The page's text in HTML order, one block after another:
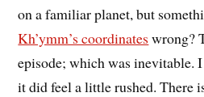
on a familiar planet, but
Kh’ymm’s coordinateswrong?
episode; which was inevitable.
it did feel a little rushed. There